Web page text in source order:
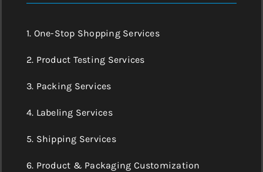
1. One-Stop Shopping Services
2. Product Testing Services
3. Packing Services
4. Labeling Services
5. Shipping Services
6. Product & Packaging Customization